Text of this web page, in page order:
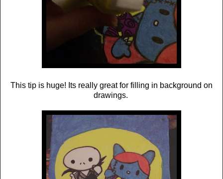
This tip is huge! Its really great for filling in background on
drawings.